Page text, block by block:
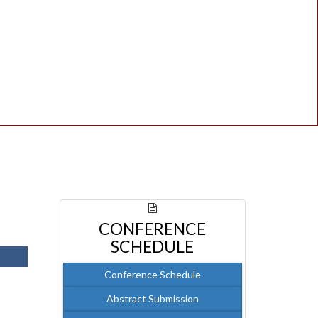
CONFERENCE
SCHEDULE
Conference Schedule
Abstract Submission